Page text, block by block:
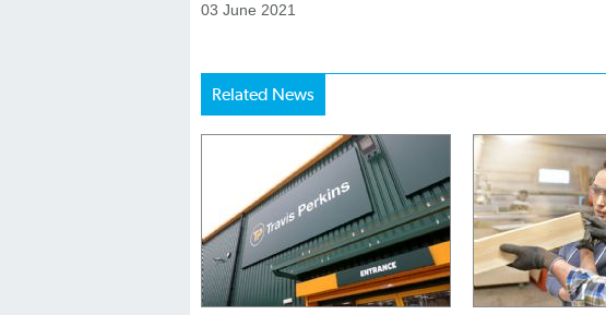
03 June 2021
Related News